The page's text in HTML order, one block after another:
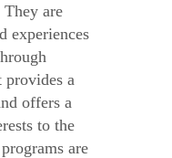
are
experiences
a
offers a
to the
are